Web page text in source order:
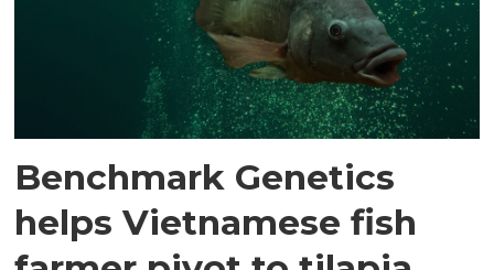
Benchmark Genetics
helps Vietnamese fish